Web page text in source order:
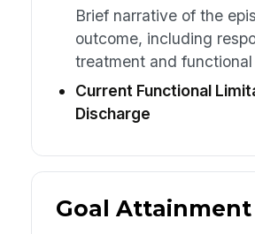
Brief narrative of the
outcome, including
treatment and
Current Functional
Discharge
Goal Attainment